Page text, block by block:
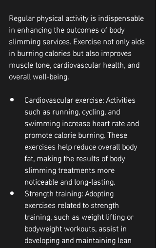
Regular physical activity is indispensable
in enhancing the outcomes of body
slimming services. Exercise not only aids
in burning calories but also improves
muscle tone, cardiovascular health, and
overall well-being.
Cardiovascular exercise: Activities
such as running, cycling, and
swimming increase heart rate and
promote calorie burning. These
exercises help reduce overall body
fat, making the results of body
slimming treatments more
noticeable and long-lasting.
Strength training: Adopting
exercises related to strength
training, such as weight lifting or
bodyweight workouts, assist in
developing and maintaining lean